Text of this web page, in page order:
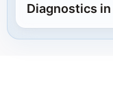
Diagnostics